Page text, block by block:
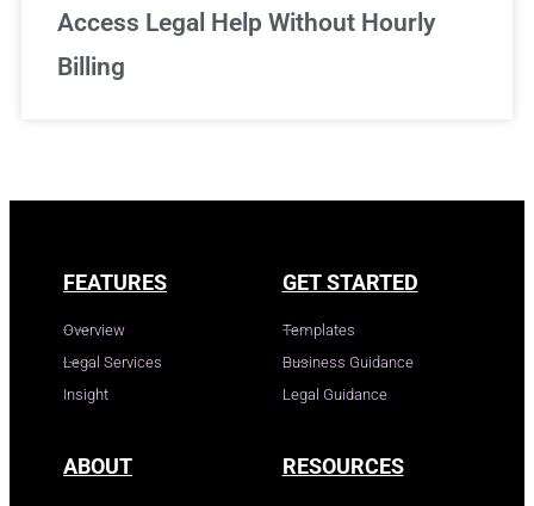
Access Legal Help Without Hourly
Billing
FEATURES
Overview
Legal Services
Insight
GET STARTED
Templates
Business Guidance
Legal Guidance
ABOUT RESOURCES